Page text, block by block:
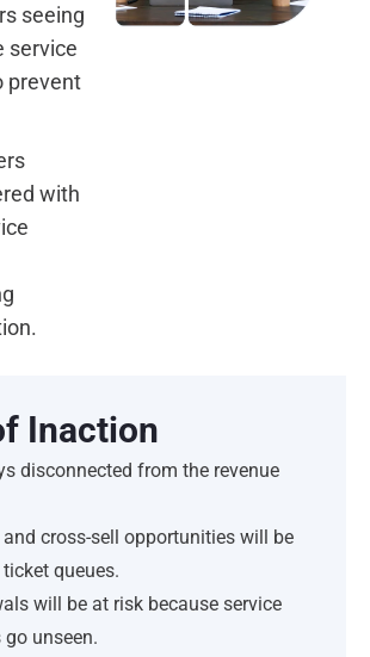
seeing
service
prevent
with
Inaction
disconnected from the revenue
and cross-sell opportunities will be
queues.
will be at risk because service
go unseen.